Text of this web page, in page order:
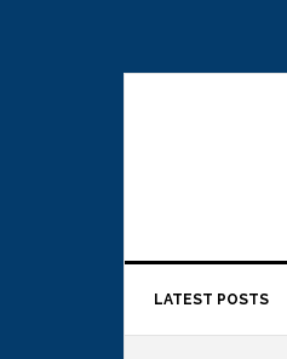
LATEST POSTS